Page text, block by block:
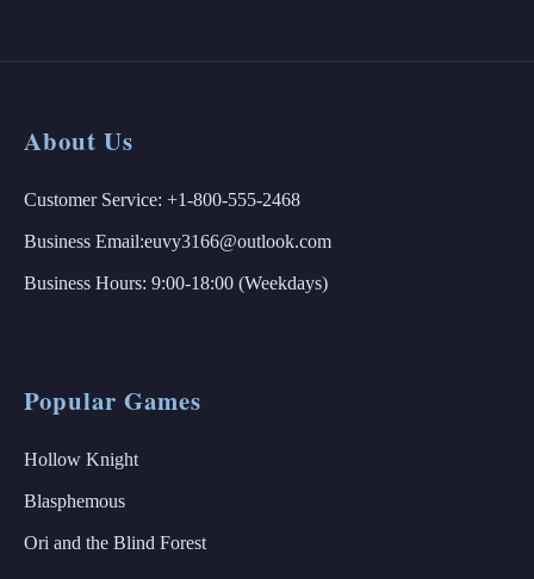
About Us
Customer Service: +1-800-555-2468
Business Email:euvy3166@outlook.com
Business Hours: 9:00-18:00 (Weekdays)
Popular Games
Hollow Knight
Blasphemous
Ori and the Blind Forest